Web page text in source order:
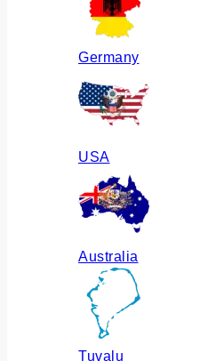
Germany
USA
Australia
Tuvalu